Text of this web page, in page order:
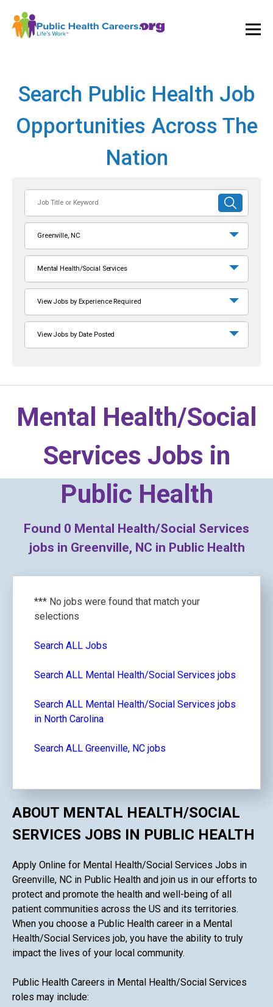
Search Public Health Job
Opportunities Across The
Nation
or
Keyword
SUBMIT
SEARCH
Greenville, NC
Mental Health/Social Services
View Jobs by Experience Required
View Jobs by Date Posted
Mental Health/Social
Services Jobs in
Public Health
Found 0 Mental Health/Social Services
jobs in Greenville, NC in Public Health
*** No jobs were found that match your
selections
Search ALL Jobs
Search ALL Mental Health/Social Services jobs
Search ALL Mental Health/Social Services jobs
in North Carolina
Search ALL Greenville, NC jobs
ABOUT MENTAL HEALTH/SOCIAL
SERVICES JOBS IN PUBLIC HEALTH
Apply Online for Mental Health/Social Services Jobs in
Greenville, NC in Public Health and join us in our efforts to
protect and promote the health and well-being of all
patient communities across the US and its territories.
When you choose a Public Health career in a Mental
Health/Social Services job, you have the ability to truly
impact the lives of your local community.
Public Health Careers in Mental Health/Social Services
roles may include: